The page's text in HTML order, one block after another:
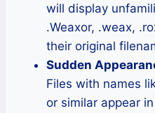
will display
.Weaxor, .weax,
their original
Sudden
Files with names
or similar appear